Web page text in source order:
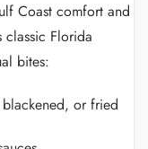
Coast comfort and
classic Florida
bites:
or fried